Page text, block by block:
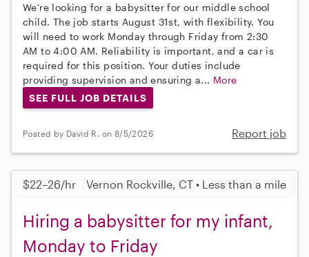
We're looking for a babysitter for our middle school
child. The job starts August 31st, with flexibility. You
will need to work Monday through Friday from 2:30
AM to 4:00 AM. Reliability is important, and a car is
required for this position. Your duties include
providing supervision and ensuring a... More
SEE FULL JOB DETAILS
Posted by David R. on 8/5/2026 Report job
$22–26/hr Vernon Rockville, CT • Less than a mile
Hiring a babysitter for my infant,
Monday to Friday